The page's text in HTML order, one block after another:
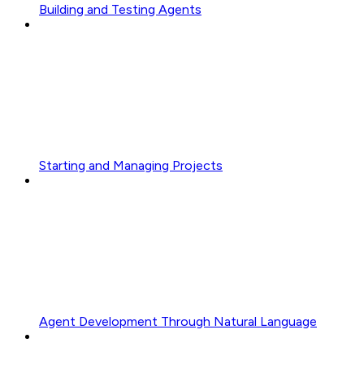
Building and Testing Agents
Starting and Managing Projects
Agent Development Through Natural Language